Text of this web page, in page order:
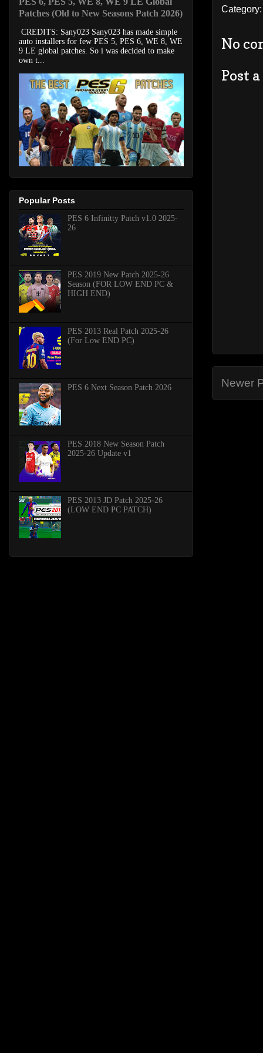
No
Post
Newer
Patches (Old to New Seasons Patch 2026)
CREDITS: Sany023 Sany023 has made simple
auto installers for few PES 5, PES 6, WE 8, WE
9 LE global patches. So i was decided to make
own t...
Popular Posts
PES 6 Infinitty Patch v1.0 2025-
26
PES 2019 New Patch 2025-26
Season (FOR LOW END PC &
HIGH END)
PES 2013 Real Patch 2025-26
(For Low END PC)
PES 6 Next Season Patch 2026
PES 2018 New Season Patch
2025-26 Update v1
PES 2013 JD Patch 2025-26
(LOW END PC PATCH)